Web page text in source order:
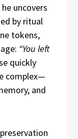
uncovers
by ritual
tokens,
“You left
quickly
complex—
and